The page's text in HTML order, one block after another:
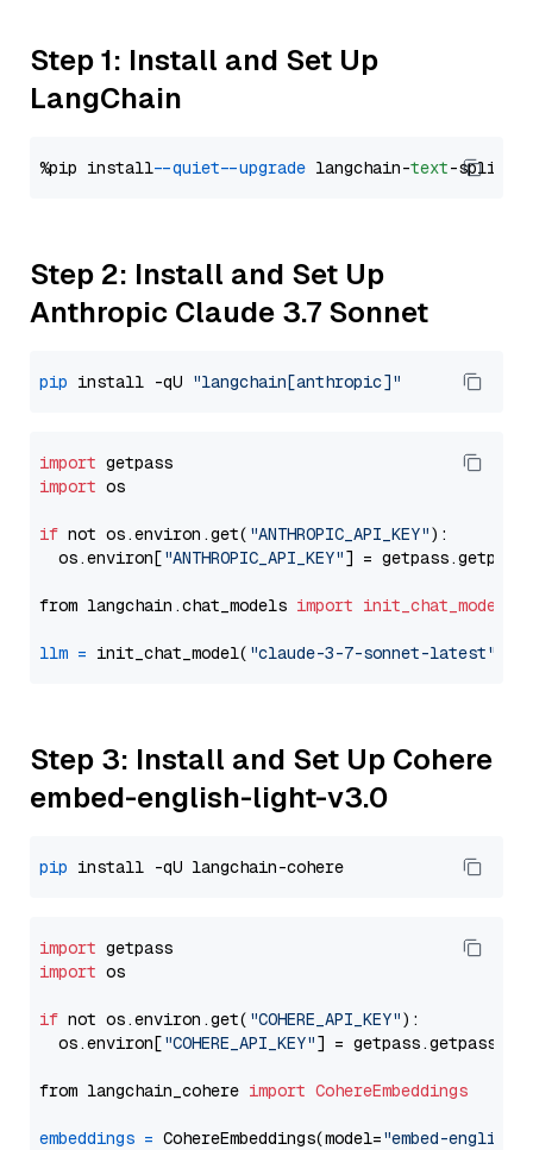
Step 1: Install and Set Up
LangChain
%pip install --quiet --upgrade langchain-text
Step 2: Install and Set Up
Anthropic Claude 3.7 Sonnet
pip install -qU "langchain[anthropic]"
import
import os
if not os.environ.get( "ANTHROPIC_API_KEY"):
  os.environ[
"ANTHROPIC_API_KEY"] = getpass.getpass(
from langchain.chat_models import init_chat_model
llm = init_chat_model( "claude-3-7-sonnet-latest"
Step 3: Install and Set Up Cohere
embed-english-light-v3.0
pip
import
import os
if not os.environ.get( "COHERE_API_KEY"):
  os.environ[
"COHERE_API_KEY"] = getpass.getpass(
from langchain_cohere import CohereEmbeddings
embeddings = CohereEmbeddings(model="embed-